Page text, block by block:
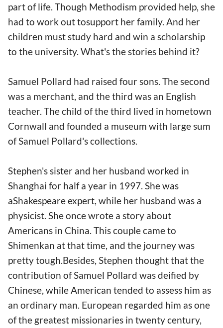
part of life. Though Methodism provided help, she
had to work out tosupport her family. And her
children must study hard and win a scholarship
to the university. What's the stories behind it?
Samuel Pollard had raised four sons. The second
was a merchant, and the third was an English
teacher. The child of the third lived in hometown
Cornwall and founded a museum with large sum
of Samuel Pollard's collections.
Stephen's sister and her husband worked in
Shanghai for half a year in 1997. She was
aShakespeare expert, while her husband was a
physicist. She once wrote a story about
Americans in China. This couple came to
Shimenkan at that time, and the journey was
pretty tough.Besides, Stephen thought that the
contribution of Samuel Pollard was deified by
Chinese, while American tended to assess him as
an ordinary man. European regarded him as one
of the greatest missionaries in twenty century,